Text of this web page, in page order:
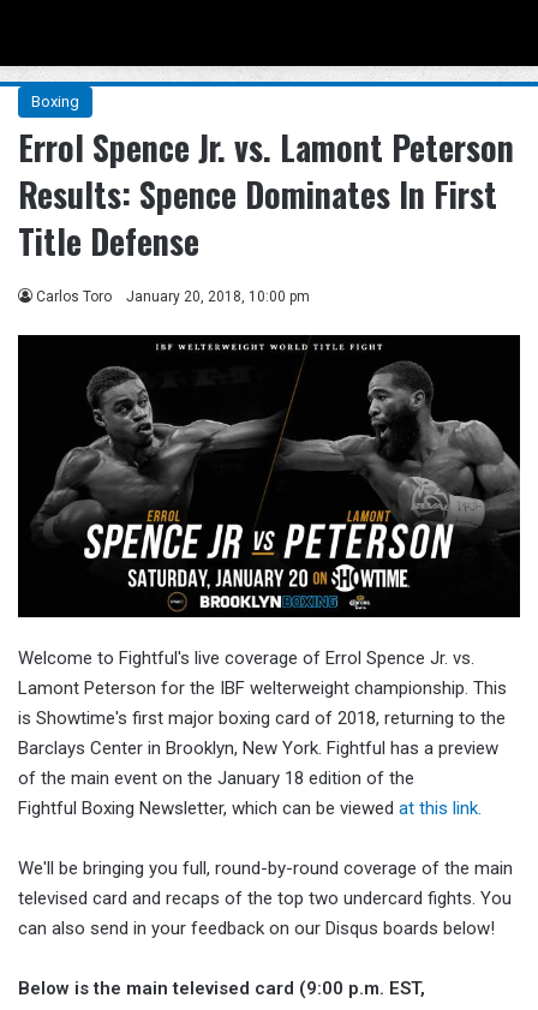
Boxing
Errol Spence Jr. vs. Lamont Peterson
Results: Spence Dominates In First
Title Defense
Carlos Toro January 20, 2018, 10:00 pm
Welcome to Fightful's live coverage of Errol Spence Jr. vs.
Lamont Peterson for the IBF welterweight championship. This
is Showtime's first major boxing card of 2018, returning to the
Barclays Center in Brooklyn, New York. Fightful has a preview
of the main event on the January 18 edition of the
Fightful Boxing Newsletter, which can be viewed at this link.
We'll be bringing you full, round-by-round coverage of the main
televised card and recaps of the top two undercard fights. You
can also send in your feedback on our Disqus boards below!
Below is the main televised card (9:00 p.m. EST,